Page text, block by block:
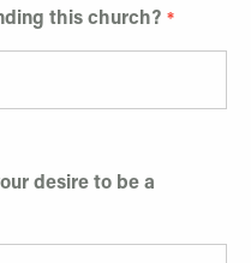
this church?
desire to be a